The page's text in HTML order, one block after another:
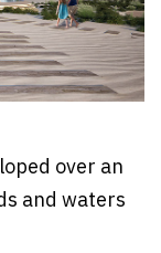
over an
and waters